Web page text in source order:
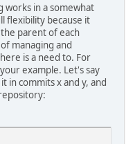
works in a somewhat
flexibility because it
parent of each
managing and
is a need to. For
example. Let's say
in commits x and y, and